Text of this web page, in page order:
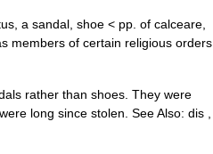
a sandal, shoe < pp. of calceare,
members of certain religious orders
rather than shoes. They were
long since stolen. See Also: dis ,